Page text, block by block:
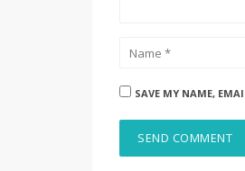
SAVE MY NAME,